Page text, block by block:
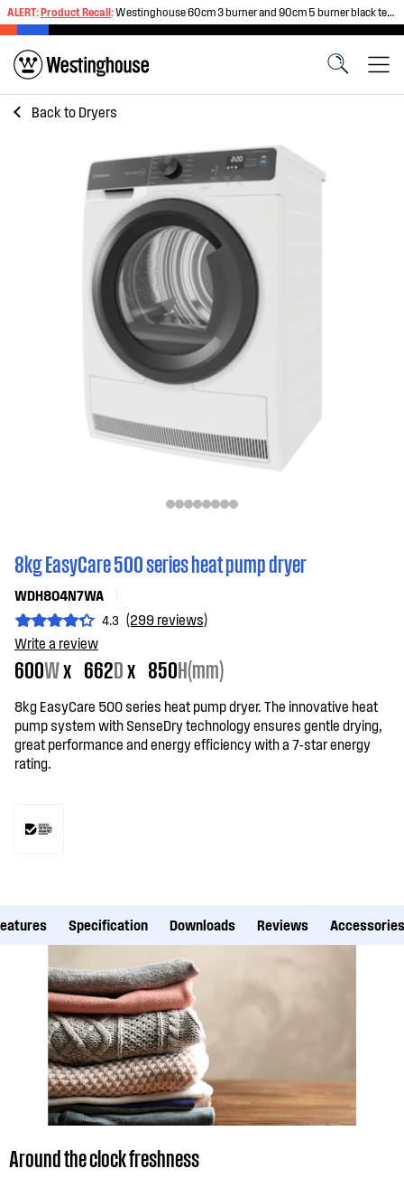
ALERT:Product Recall:Westinghouse 60cm 3 burner and 90cm 5 burner black tempered glass gas cooktops
Back to Dryers
8kg EasyCare 500 series heat pump dryer
WDH804N7WA
4.3 (299 reviews)
Write a review
600Wx 662Dx 850H(mm)
8kg EasyCare 500 series heat pump dryer. The innovative heat
pump system with SenseDry technology ensures gentle drying,
great performance and energy efficiency with a 7-star energy
rating.
Specification Downloads Reviews Accessories
Around the clock freshness